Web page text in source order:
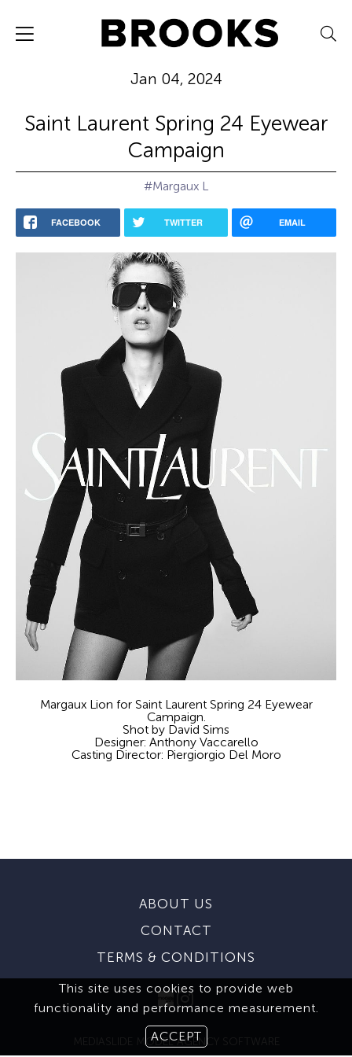
Jan 04, 2024
Saint Laurent Spring 24 Eyewear
Campaign
#Margaux L
FACEBOOK TWITTER EMAIL
Margaux Lion for Saint Laurent Spring 24 Eyewear
Campaign.
Shot by David Sims
Designer: Anthony Vaccarello
Casting Director: Piergiorgio Del Moro
ABOUT US
CONTACT
TERMS & CONDITIONS
MEDIASLIDE MODEL AGENCY SOFTWARE
This site uses cookies to provide web
functionality and performance measurement.
ACCEPT